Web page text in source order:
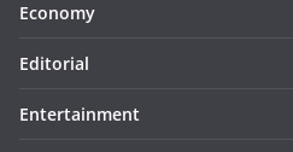
Economy
Editorial
Entertainment